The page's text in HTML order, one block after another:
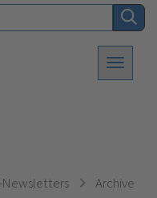
Newsletters Archive